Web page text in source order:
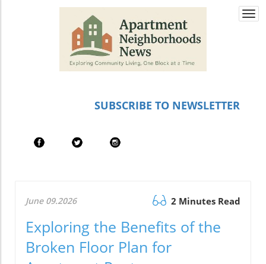
SUBSCRIBE TO NEWSLETTER
June 09.2026 2 Minutes Read
Exploring the Benefits of the
Broken Floor Plan for